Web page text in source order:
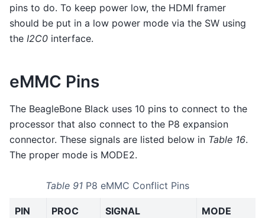
pins to do. To keep power low, the HDMI framer
should be put in a low power mode via the SW using
the I2C0 interface.
eMMC Pins
The BeagleBone Black uses 10 pins to connect to the
processor that also connect to the P8 expansion
connector. These signals are listed below in Table 16.
The proper mode is MODE2.
Table 91 P8 eMMC Conflict Pins
PIN PROC SIGNAL MODE